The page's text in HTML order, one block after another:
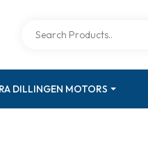
DILLINGEN MOTORS